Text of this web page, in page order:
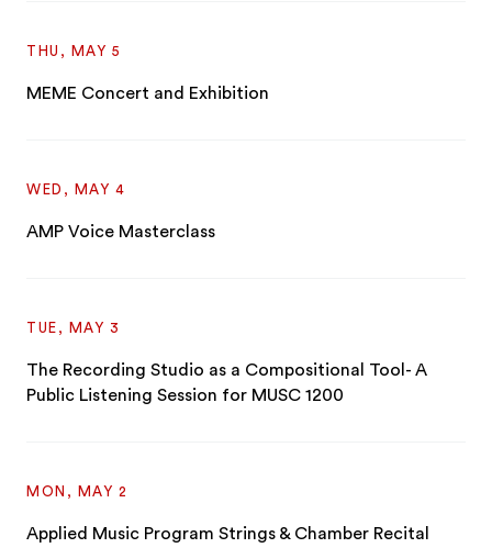
THU, MAY 5
MEME Concert and Exhibition
WED, MAY 4
AMP Voice Masterclass
TUE, MAY 3
The Recording Studio as a Compositional Tool- A
Public Listening Session for MUSC 1200
MON, MAY 2
Applied Music Program Strings & Chamber Recital